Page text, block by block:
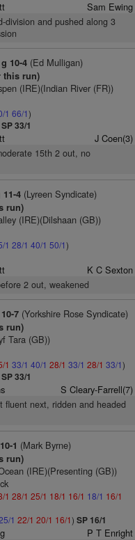
Sam Ewing
division and pushed along 3
10-4(Ed Mulligan)
this run)
(IRE)(Indian River (FR))
1 66/1)
SP 33/1
J Coen(3)
15th 2 out, no
4(Lyreen Syndicate)
run)
(IRE)(Dilshaan (GB))
1 28/1 40/1 50/1)
K C Sexton
2 out, weakened
7(Yorkshire Rose Syndicate)
run)
Tara (GB))
1 33/1 40/1 28/1 33/1 28/1 33/1)
SP 33/1
S Cleary-Farrell(7)
next, ridden and headed
1 (Mark Byrne)
run)
(IRE)(Presenting (GB))
1 28/1 25/1 18/1 16/1 18/1 16/1
1 22/1 20/1 16/1) SP 16/1
P T Enright